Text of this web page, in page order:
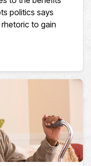
politics says
to gain